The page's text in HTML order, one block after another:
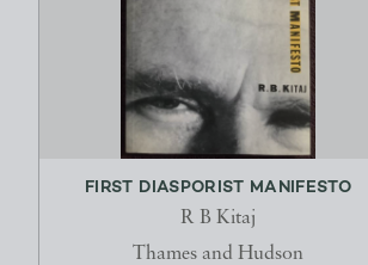
FIRST DIASPORIST MANIFESTO
R B Kitaj
Thames and Hudson